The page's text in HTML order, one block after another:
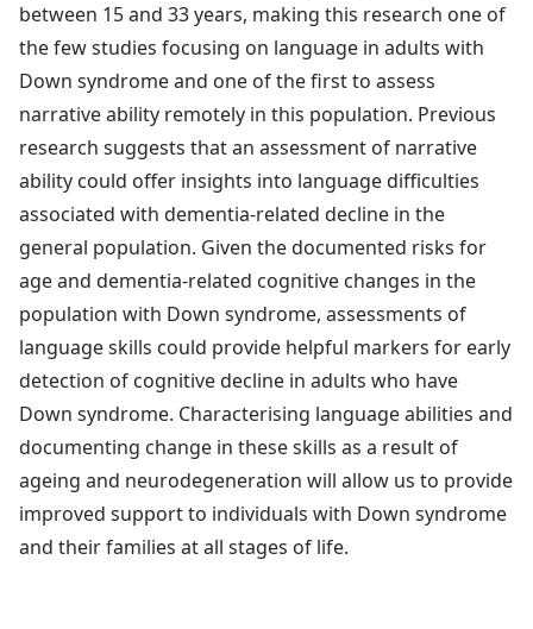
between 15 and 33 years, making this research one of
the few studies focusing on language in adults with
Down syndrome and one of the first to assess
narrative ability remotely in this population. Previous
research suggests that an assessment of narrative
ability could offer insights into language difficulties
associated with dementia-related decline in the
general population. Given the documented risks for
age and dementia-related cognitive changes in the
population with Down syndrome, assessments of
language skills could provide helpful markers for early
detection of cognitive decline in adults who have
Down syndrome. Characterising language abilities and
documenting change in these skills as a result of
ageing and neurodegeneration will allow us to provide
improved support to individuals with Down syndrome
and their families at all stages of life.